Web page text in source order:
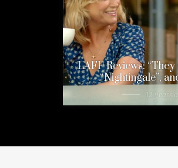
LAFF Reviews:
“Nightingale”,
12 years